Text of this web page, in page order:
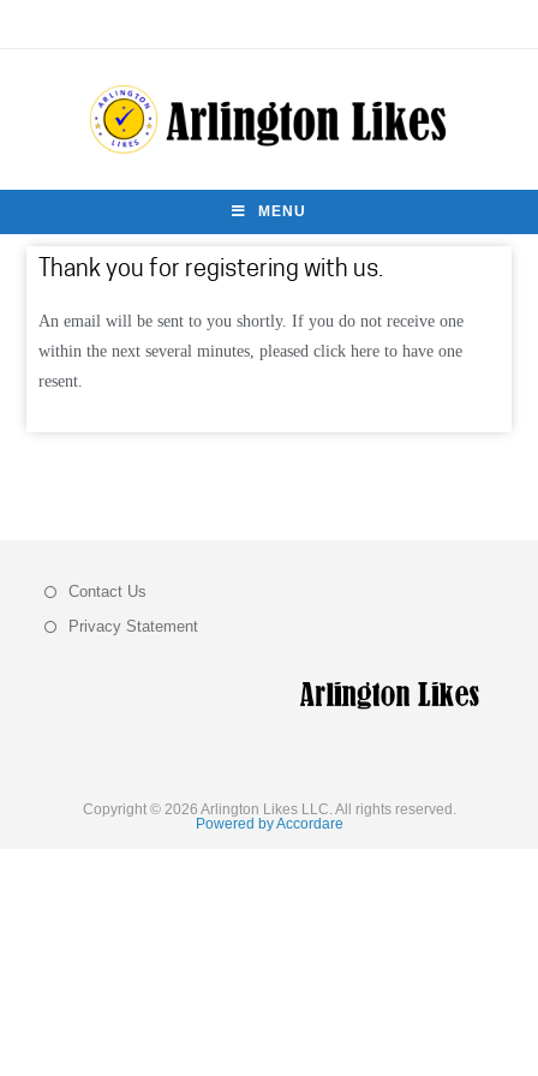
MENU
Thank you for registering with us.
An email will be sent to you shortly. If you do not receive one
within the next several minutes, pleased click here to have one
resent.
Contact Us
Privacy Statement
Copyright © 2026 Arlington Likes LLC. All rights reserved.
Powered by Accordare